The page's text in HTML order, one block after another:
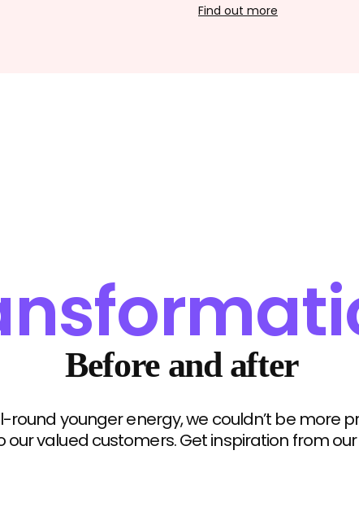
Find out more
Before and after
round younger energy, we couldn’t be more
valued customers. Get inspiration from